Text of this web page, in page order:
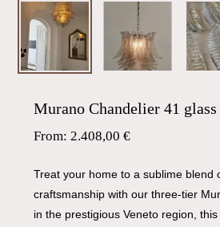
Murano Chandelier 41 glass
From: 2.408,00 €
Treat your home to a sublime blend
craftsmanship with our three-tier
in the prestigious Veneto region,